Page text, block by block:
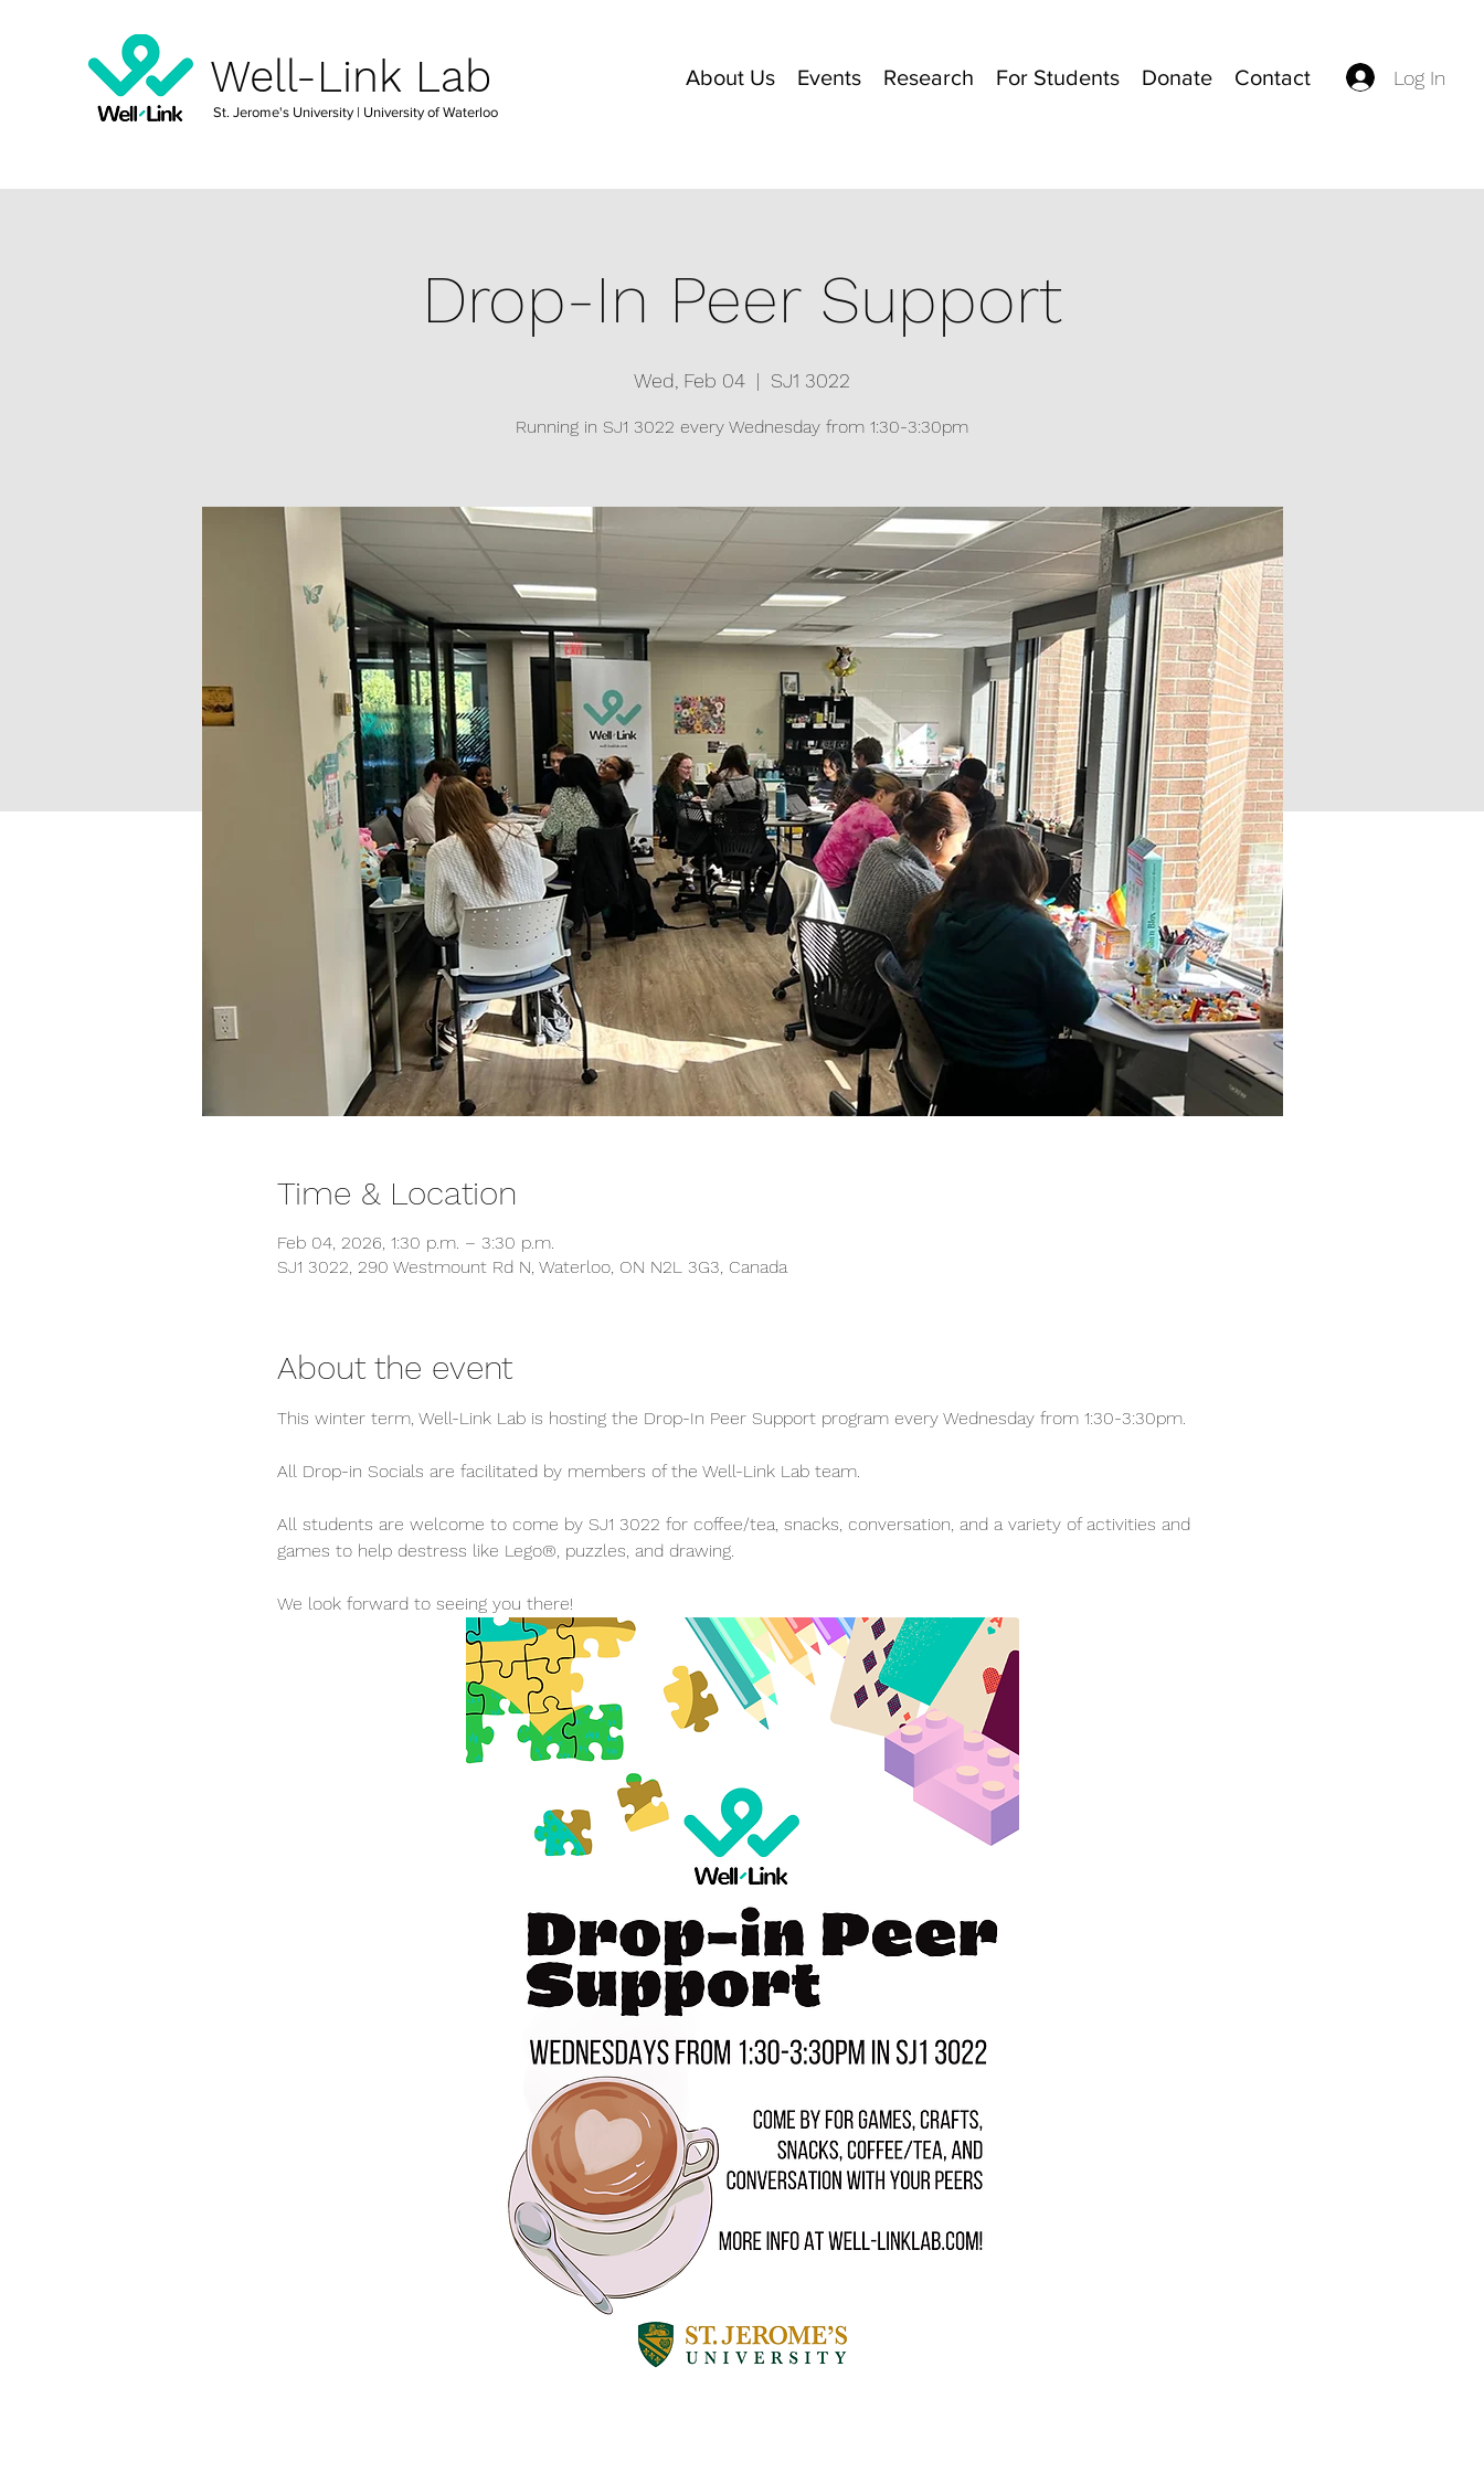
Well-Link Lab
St. Jerome's University | University of Waterloo
About Us Events Research For Students Donate Contact Log In
Drop-In Peer Support
Wed, Feb 04
  |
SJ1 3022
Running in SJ1 3022 every Wednesday from 1:30-3:30pm
Time & Location
Feb 04, 2026, 1:30 p.m. – 3:30 p.m.
SJ1 3022, 290 Westmount Rd N, Waterloo, ON N2L 3G3, Canada
About the event
This winter term, Well-Link Lab is hosting the Drop-In Peer Support program every Wednesday from 1:30-3:30pm.
All Drop-in Socials are facilitated by members of the Well-Link Lab team.
All students are welcome to come by SJ1 3022 for coffee/tea, snacks, conversation, and a variety of activities and
games to help destress like Lego®, puzzles, and drawing.
We look forward to seeing you there!